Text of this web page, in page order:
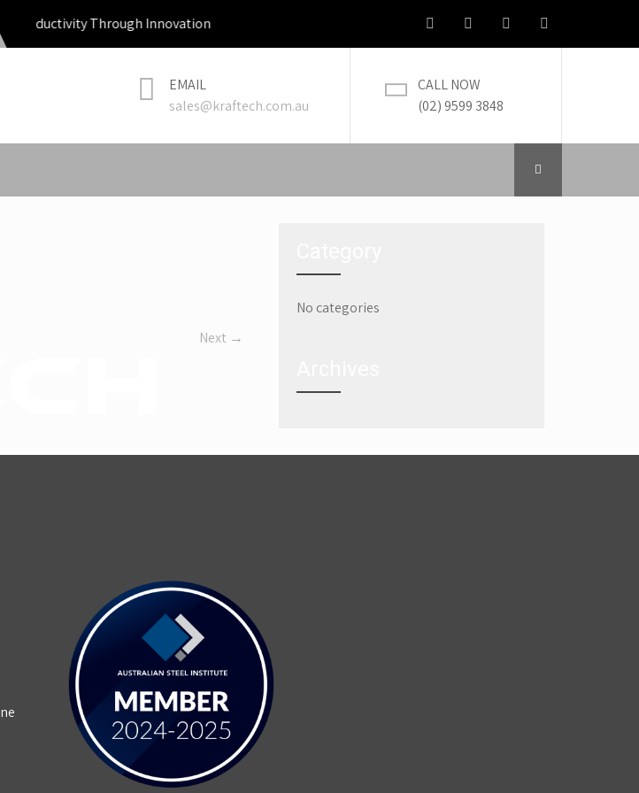
Productivity Through Innovation
EMAIL
sales@kraftech.com.au
CALL NOW
(02) 9599 3848
Next →
No categories